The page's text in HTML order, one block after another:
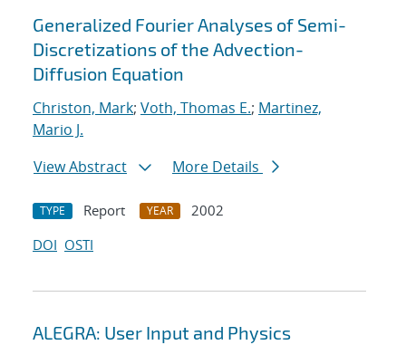
Generalized Fourier Analyses of Semi-
Discretizations of the Advection-
Diffusion Equation
Christon, Mark; Voth, Thomas E.; Martinez,
Mario J.
View Abstract
More Details
TYPE Report YEAR
2002
DOI OSTI
ALEGRA: User Input and Physics